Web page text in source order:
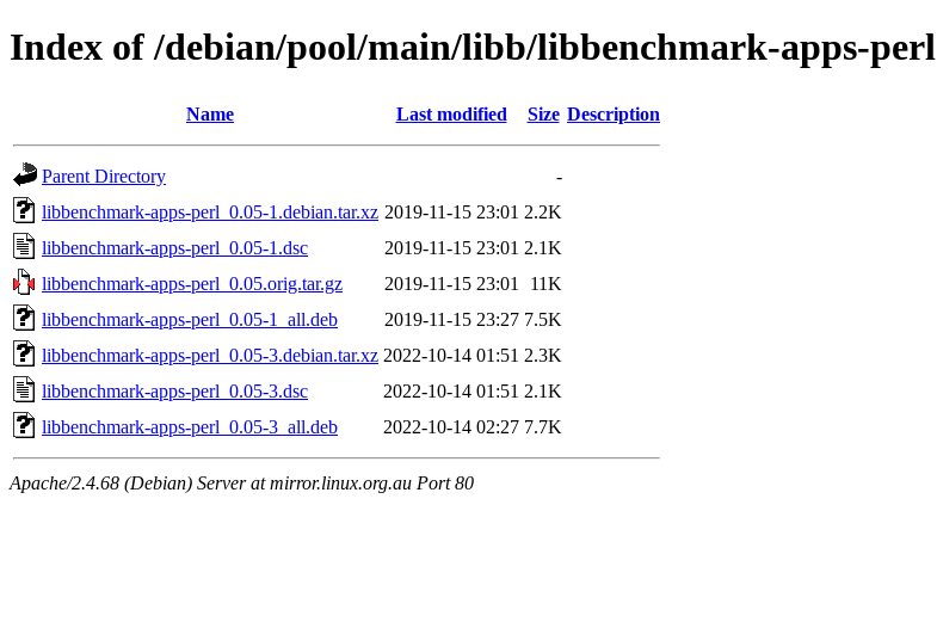
Index of /debian/pool/main/libb/libbenchmark-apps-perl
Name Last modified Size Description
Parent Directory
-
libbenchmark-apps-perl_0.05-1.debian.tar.xz 2019-11-15 23:01 2.2K
libbenchmark-apps-perl_0.05-1.dsc
2019-11-15 23:01 2.1K
libbenchmark-apps-perl_0.05.orig.tar.gz
2019-11-15 23:01
11K
libbenchmark-apps-perl_0.05-1_all.deb
2019-11-15 23:27 7.5K
libbenchmark-apps-perl_0.05-3.debian.tar.xz 2022-10-14 01:51 2.3K
libbenchmark-apps-perl_0.05-3.dsc
2022-10-14 01:51 2.1K
libbenchmark-apps-perl_0.05-3_all.deb
2022-10-14 02:27 7.7K
Apache/2.4.68 (Debian) Server at mirror.linux.org.au Port 80